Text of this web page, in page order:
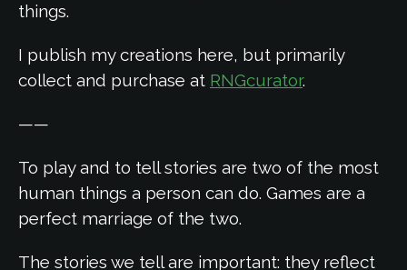
things.
I publish my creations here, but primarily
collect and purchase at RNGcurator.
——
To play and to tell stories are two of the most
human things a person can do. Games are a
perfect marriage of the two.
The stories we tell are important: they reflect